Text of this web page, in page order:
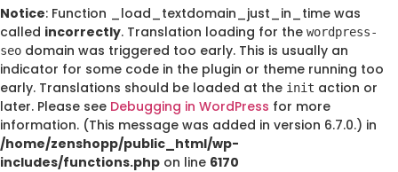
Notice: Function _load_textdomain_just_in_time was
called incorrectly. Translation loading for the wordpress-
seo domain was triggered too early. This is usually an
indicator for some code in the plugin or theme running too
early. Translations should be loaded at the init action or
later. Please see Debugging in WordPress for more
information. (This message was added in version 6.7.0.) in
/home/zenshopp/public_html/wp-
includes/functions.php on line 6170